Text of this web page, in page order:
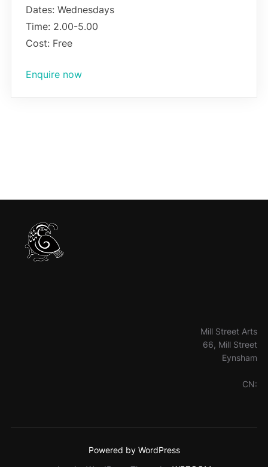
Dates: Wednesdays
Time: 2.00-5.00
Cost: Free
Enquire now
Mill Street Arts
66, Mill Street
Eynsham
CN:
Powered by WordPress